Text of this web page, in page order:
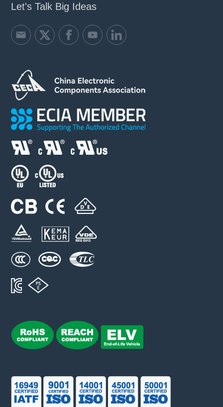
Let's Talk Big Ideas